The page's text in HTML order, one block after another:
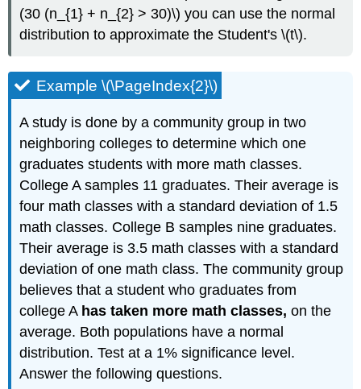
(30 (n_{1} + n_{2} > 30)\) you can use the normal
distribution to approximate the Student's \(t\).
Example \(\PageIndex{2}\)
A study is done by a community group in two
neighboring colleges to determine which one
graduates students with more math classes.
College A samples 11 graduates. Their average is
four math classes with a standard deviation of 1.5
math classes. College B samples nine graduates.
Their average is 3.5 math classes with a standard
deviation of one math class. The community group
believes that a student who graduates from
college A has taken more math classes, on the
average. Both populations have a normal
distribution. Test at a 1% significance level.
Answer the following questions.